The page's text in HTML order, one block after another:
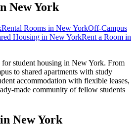
New York
Rental Rooms in New YorkOff-Campus
Housing in New YorkRent a Room in
student housing in New York. From
to shared apartments with study
accommodation with flexible leases,
made community of fellow students
New York